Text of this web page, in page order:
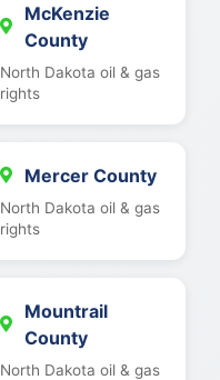
McKenzie
County
North Dakota oil & gas
rights
Mercer County
North Dakota oil & gas
rights
Mountrail
County
North Dakota oil & gas